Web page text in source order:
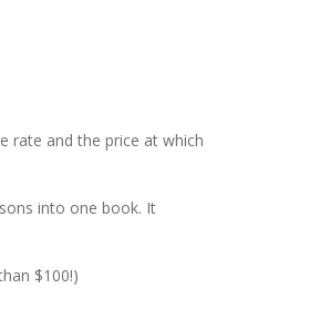
rate and the price at which
into one book. It
$100!)